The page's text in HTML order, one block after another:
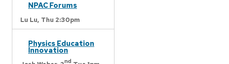
NPAC Forums
Lu Lu, Thu 2:30pm
Physics Education
Innovation
nd